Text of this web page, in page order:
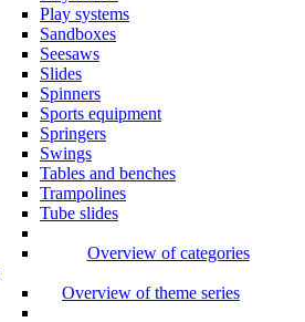
Play systems
Sandboxes
Seesaws
Slides
Spinners
Sports equipment
Springers
Swings
Tables and benches
Trampolines
Tube slides
Overview of categories
Overview of theme series